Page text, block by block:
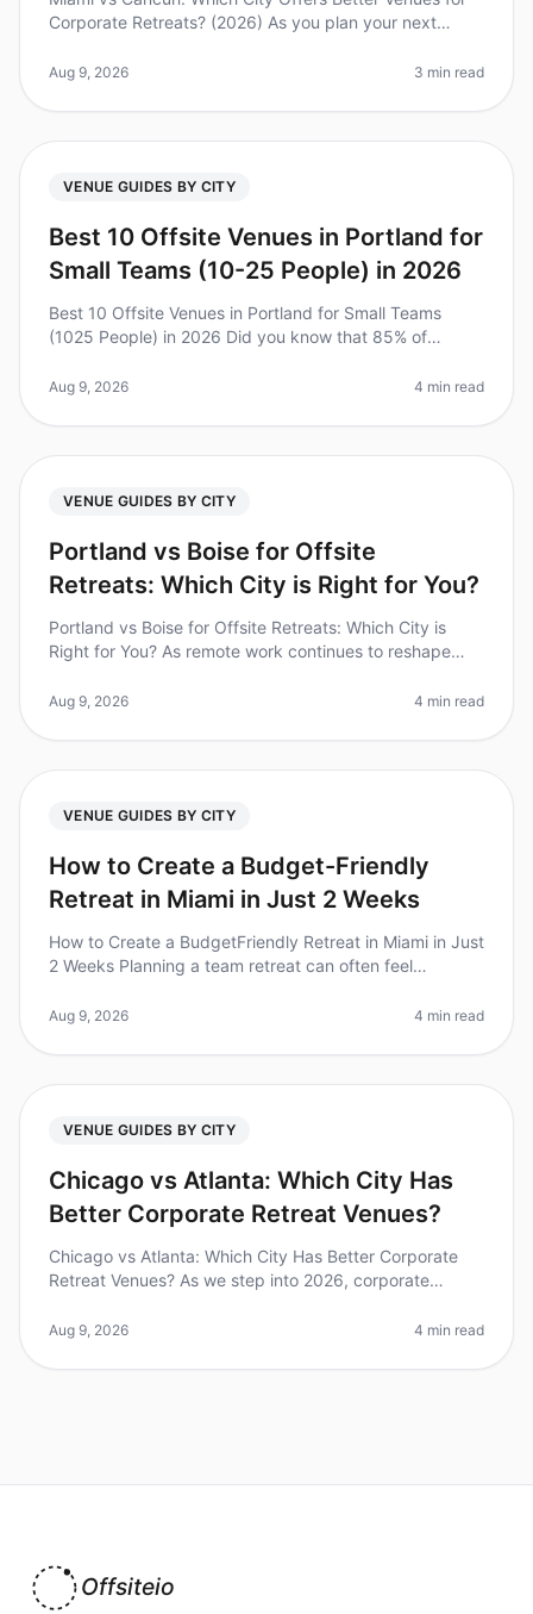
Corporate Retreats? (2026) As you plan your next
Cancun can be overwhelming. Di
Aug 9, 2026 3 min read
VENUE GUIDES BY CITY
Best 10 Offsite Venues in Portland for
Small Teams (10-25 People) in 2026
Best 10 Offsite Venues in Portland for Small Teams
(1025 People) in 2026 Did you know that 85% of
an offsite retreat? Planning
Aug 9, 2026 4 min read
VENUE GUIDES BY CITY
Portland vs Boise for Offsite
Retreats: Which City is Right for You?
Portland vs Boise for Offsite Retreats: Which City is
Right for You? As remote work continues to reshape
cornerstone for building
Aug 9, 2026 4 min read
VENUE GUIDES BY CITY
How to Create a Budget-Friendly
Retreat in Miami in Just 2 Weeks
How to Create a BudgetFriendly Retreat in Miami in Just
2 Weeks Planning a team retreat can often feel
and a short timeline.
Aug 9, 2026 4 min read
VENUE GUIDES BY CITY
Chicago vs Atlanta: Which City Has
Better Corporate Retreat Venues?
Chicago vs Atlanta: Which City Has Better Corporate
Retreat Venues? As we step into 2026, corporate
strategic planning. A recent
Aug 9, 2026 4 min read
Offsiteio